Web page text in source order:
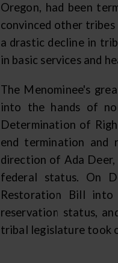
Oregon, had been
convinced other
a drastic decline in
in basic services and
The Menominee's
into the hands of
Determination of
end termination and
direction of Ada
federal status. On
Restoration Bill
reservation status,
tribal legislature took